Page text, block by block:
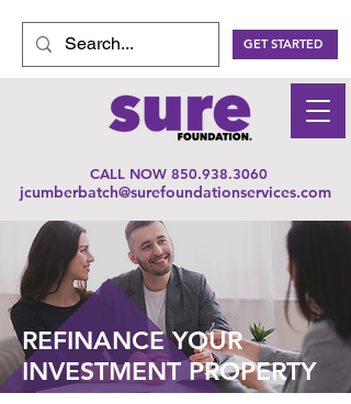
CALL NOW 850.938.3060
jcumberbatch@surefoundationservices.com
GET STARTED
REFINANCE YOUR
INVESTMENT PROPERTY